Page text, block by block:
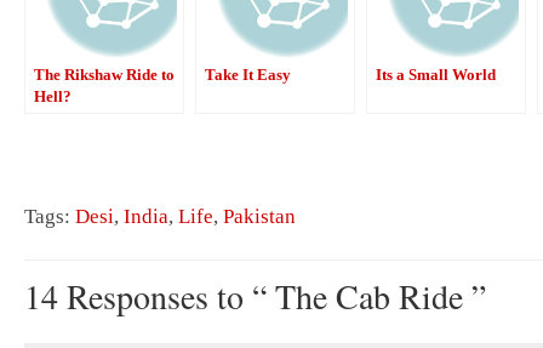
The Rikshaw Ride to
Hell?
Take It Easy Its a Small World
Tags: Desi, India, Life, Pakistan
14 Responses to “ The Cab Ride ”